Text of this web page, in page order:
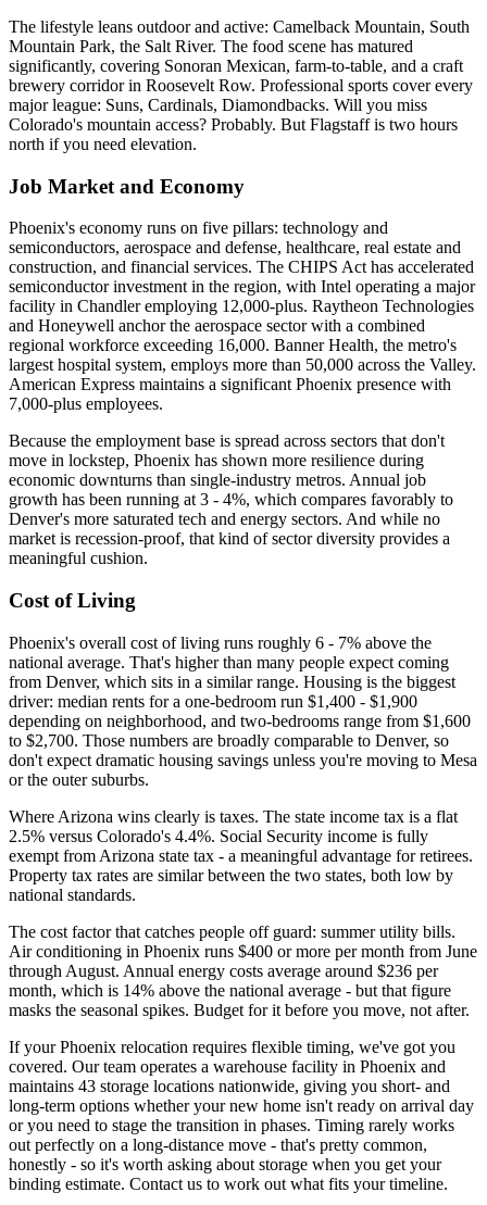
The lifestyle leans outdoor and active: Camelback Mountain, South
Mountain Park, the Salt River. The food scene has matured
significantly, covering Sonoran Mexican, farm-to-table, and a craft
brewery corridor in Roosevelt Row. Professional sports cover every
major league: Suns, Cardinals, Diamondbacks. Will you miss
Colorado's mountain access? Probably. But Flagstaff is two hours
north if you need elevation.
Job Market and Economy
Phoenix's economy runs on five pillars: technology and
semiconductors, aerospace and defense, healthcare, real estate and
construction, and financial services. The CHIPS Act has accelerated
semiconductor investment in the region, with Intel operating a major
facility in Chandler employing 12,000-plus. Raytheon Technologies
and Honeywell anchor the aerospace sector with a combined
regional workforce exceeding 16,000. Banner Health, the metro's
largest hospital system, employs more than 50,000 across the Valley.
American Express maintains a significant Phoenix presence with
7,000-plus employees.
Because the employment base is spread across sectors that don't
move in lockstep, Phoenix has shown more resilience during
economic downturns than single-industry metros. Annual job
growth has been running at 3 - 4%, which compares favorably to
Denver's more saturated tech and energy sectors. And while no
market is recession-proof, that kind of sector diversity provides a
meaningful cushion.
Cost of Living
Phoenix's overall cost of living runs roughly 6 - 7% above the
national average. That's higher than many people expect coming
from Denver, which sits in a similar range. Housing is the biggest
driver: median rents for a one-bedroom run $1,400 - $1,900
depending on neighborhood, and two-bedrooms range from $1,600
to $2,700. Those numbers are broadly comparable to Denver, so
don't expect dramatic housing savings unless you're moving to Mesa
or the outer suburbs.
Where Arizona wins clearly is taxes. The state income tax is a flat
2.5% versus Colorado's 4.4%. Social Security income is fully
exempt from Arizona state tax - a meaningful advantage for retirees.
Property tax rates are similar between the two states, both low by
national standards.
The cost factor that catches people off guard: summer utility bills.
Air conditioning in Phoenix runs $400 or more per month from June
through August. Annual energy costs average around $236 per
month, which is 14% above the national average - but that figure
masks the seasonal spikes. Budget for it before you move, not after.
If your Phoenix relocation requires flexible timing, we've got you
covered. Our team operates a warehouse facility in Phoenix and
maintains 43 storage locations nationwide, giving you short- and
long-term options whether your new home isn't ready on arrival day
or you need to stage the transition in phases. Timing rarely works
out perfectly on a long-distance move - that's pretty common,
honestly - so it's worth asking about storage when you get your
binding estimate. Contact us to work out what fits your timeline.